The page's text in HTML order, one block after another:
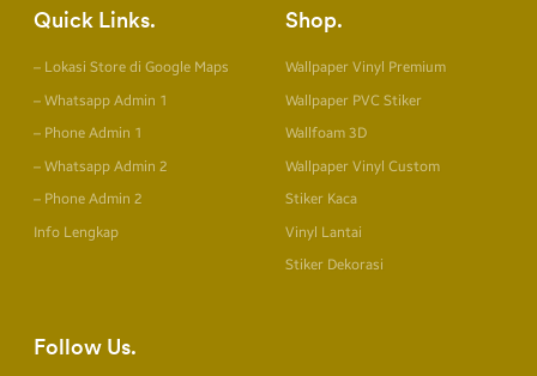
Quick Links
– Lokasi Store di Google Maps
– Whatsapp Admin 1
– Phone Admin 1
– Whatsapp Admin 2
– Phone Admin 2
Info Lengkap
Shop
Wallpaper Vinyl Premium
Wallpaper PVC Stiker
Wallfoam 3D
Wallpaper Vinyl Custom
Stiker Kaca
Vinyl Lantai
Stiker Dekorasi
Follow Us